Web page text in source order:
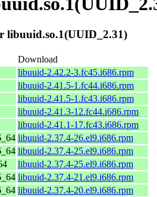
libuuid.so.1(UUID_2.31)
Download
libuuid-2.42.2-3.fc45.i686.rpm
libuuid-2.41.5-1.fc44.i686.rpm
libuuid-2.41.5-1.fc43.i686.rpm
libuuid-2.41.3-12.fc44.i686.rpm
libuuid-2.41.1-17.fc43.i686.rpm
libuuid-2.37.4-26.el9.i686.rpm
libuuid-2.37.4-25.el9.i686.rpm
libuuid-2.37.4-25.el9.i686.rpm
libuuid-2.37.4-21.el9.i686.rpm
libuuid-2.37.4-20.el9.i686.rpm